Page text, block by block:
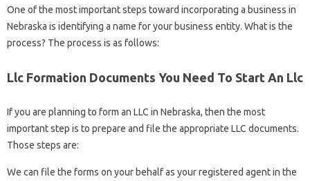
One of the most important steps toward incorporating a business in
Nebraska is identifying a name for your business entity. What is the
process? The process is as follows:
Llc Formation Documents You Need To Start An Llc
If you are planning to form an LLC in Nebraska, then the most
important step is to prepare and file the appropriate LLC documents.
Those steps are:
We can file the forms on your behalf as your registered agent in the